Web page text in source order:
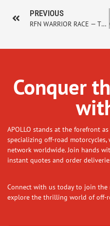
PREVIOUS
RFN WARRIOR RACE — The Awakening of Electric Off-Road Racing
Conquer
APOLLO stands at the forefront
specializing off-road
network worldwide. Join hands
instant quotes and order
Connect with us today to join
explore the thrilling world of off-